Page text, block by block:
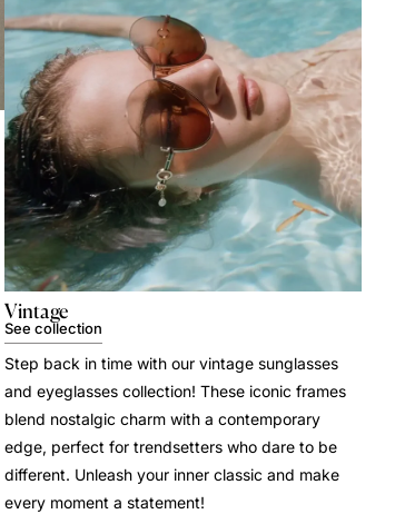
Vintage
See collection
Step back in time with our vintage sunglasses
and eyeglasses collection! These iconic frames
blend nostalgic charm with a contemporary
edge, perfect for trendsetters who dare to be
different. Unleash your inner classic and make
every moment a statement!